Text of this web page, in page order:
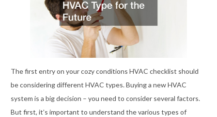
The first entry on your cozy conditions HVAC checklist should
be considering different HVAC types. Buying a new HVAC
system is a big decision – you need to consider several factors.
But first, it’s important to understand the various types of